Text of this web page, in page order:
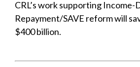
CRL’s work supporting Income-
Repayment/SAVE reform will
$400 billion.